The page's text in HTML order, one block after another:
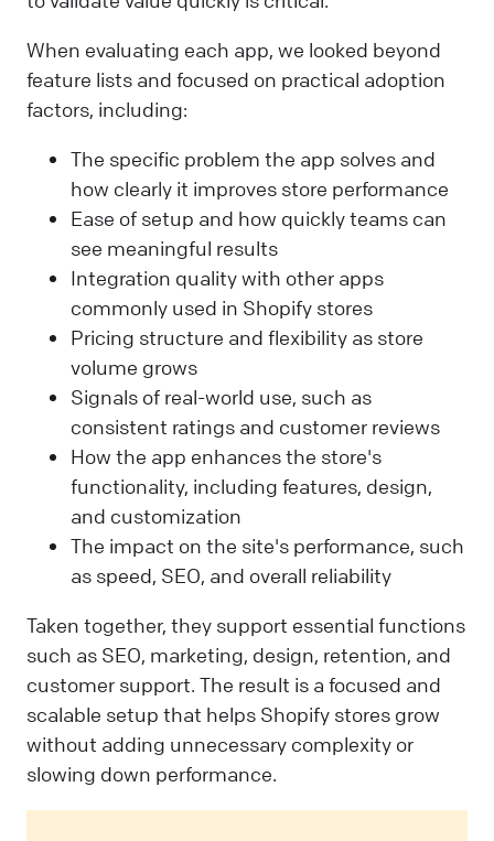
When evaluating each app, we looked beyond
feature lists and focused on practical adoption
factors, including:
The specific problem the app solves and
how clearly it improves store performance
Ease of setup and how quickly teams can
see meaningful results
Integration quality with other apps
commonly used in Shopify stores
Pricing structure and flexibility as store
volume grows
Signals of real-world use, such as
consistent ratings and customer reviews
How the app enhances the store's
functionality, including features, design,
and customization
The impact on the site's performance, such
as speed, SEO, and overall reliability
Taken together, they support essential functions
such as SEO, marketing, design, retention, and
customer support. The result is a focused and
scalable setup that helps Shopify stores grow
without adding unnecessary complexity or
slowing down performance.